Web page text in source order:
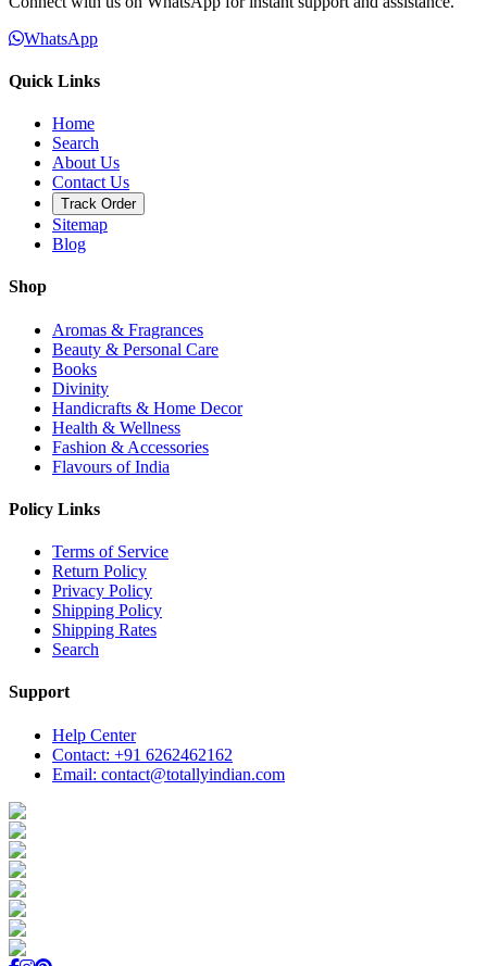
WhatsApp
Quick Links
Home
Search
About Us
Contact Us
Track Order
Sitemap
Blog
Shop
Aromas & Fragrances
Beauty & Personal Care
Books
Divinity
Handicrafts & Home Decor
Health & Wellness
Fashion & Accessories
Flavours of India
Policy Links
Terms of Service
Return Policy
Privacy Policy
Shipping Policy
Shipping Rates
Search
Support
Help Center
Contact: +91 6262462162
Email: contact@totallyindian.com